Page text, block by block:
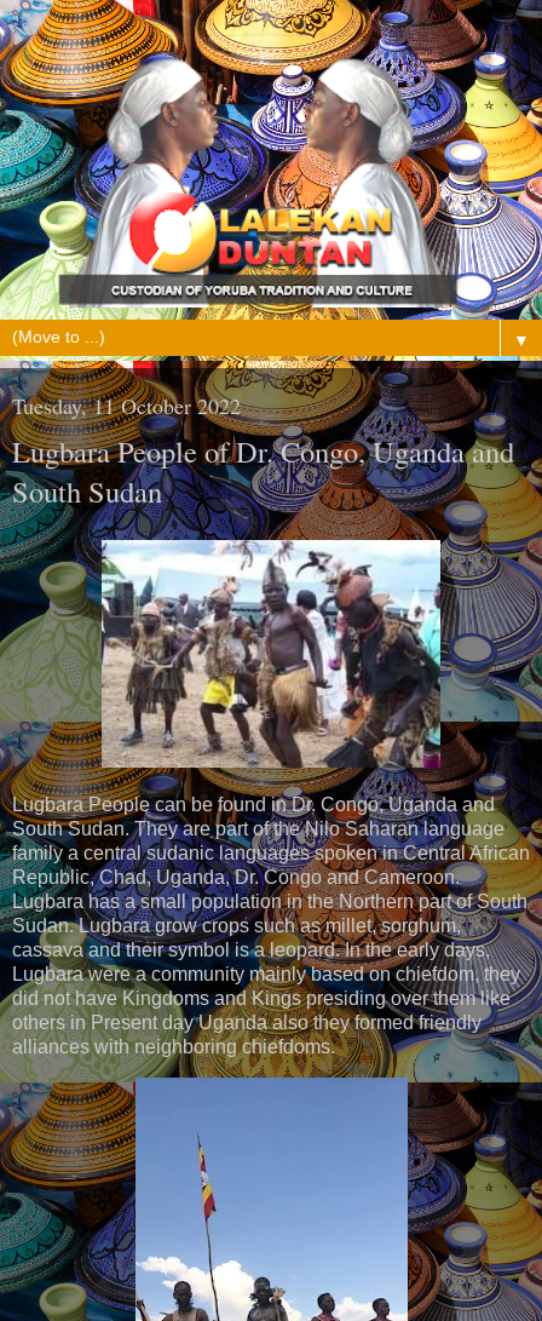
▼
Tuesday, 11 October 2022
Lugbara People of Dr. Congo, Uganda and
South Sudan
Lugbara People can be found in Dr. Congo, Uganda and
South Sudan. They are part of the Nilo Saharan language
family a central sudanic languages spoken in Central African
Republic, Chad, Uganda, Dr. Congo and Cameroon.
Lugbara has a small population in the Northern part of South
Sudan. Lugbara grow crops such as millet, sorghum,
cassava and their symbol is a leopard. In the early days,
Lugbara were a community mainly based on chiefdom, they
did not have Kingdoms and Kings presiding over them like
others in Present day Uganda also they formed friendly
alliances with neighboring chiefdoms.